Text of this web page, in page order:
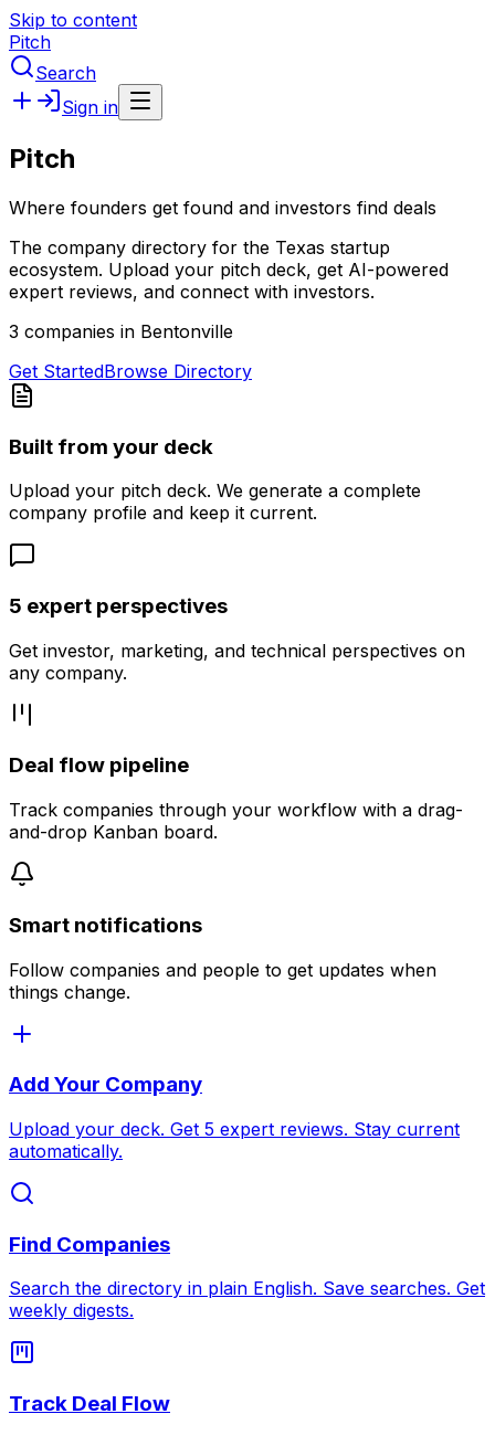
Skip to content
Pitch
Search
Sign in
Pitch
Where founders get found and investors find deals
The company directory for the Texas startup
ecosystem. Upload your pitch deck, get AI-powered
expert reviews, and connect with investors.
3 companies in Bentonville
Get StartedBrowse Directory
Built from your deck
Upload your pitch deck. We generate a complete
company profile and keep it current.
5 expert perspectives
Get investor, marketing, and technical perspectives on
any company.
Deal flow pipeline
Track companies through your workflow with a drag-
and-drop Kanban board.
Smart notifications
Follow companies and people to get updates when
things change.
Add Your Company
Upload your deck. Get 5 expert reviews. Stay current
automatically.
Find Companies
Search the directory in plain English. Save searches. Get
weekly digests.
Track Deal Flow